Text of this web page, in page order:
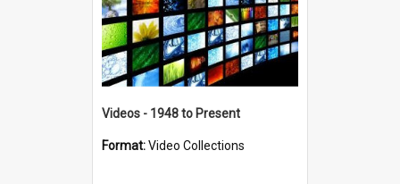
Videos - 1948 to Present
Format:Video Collections